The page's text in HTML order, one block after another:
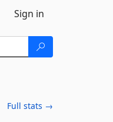
Sign in
Full stats →